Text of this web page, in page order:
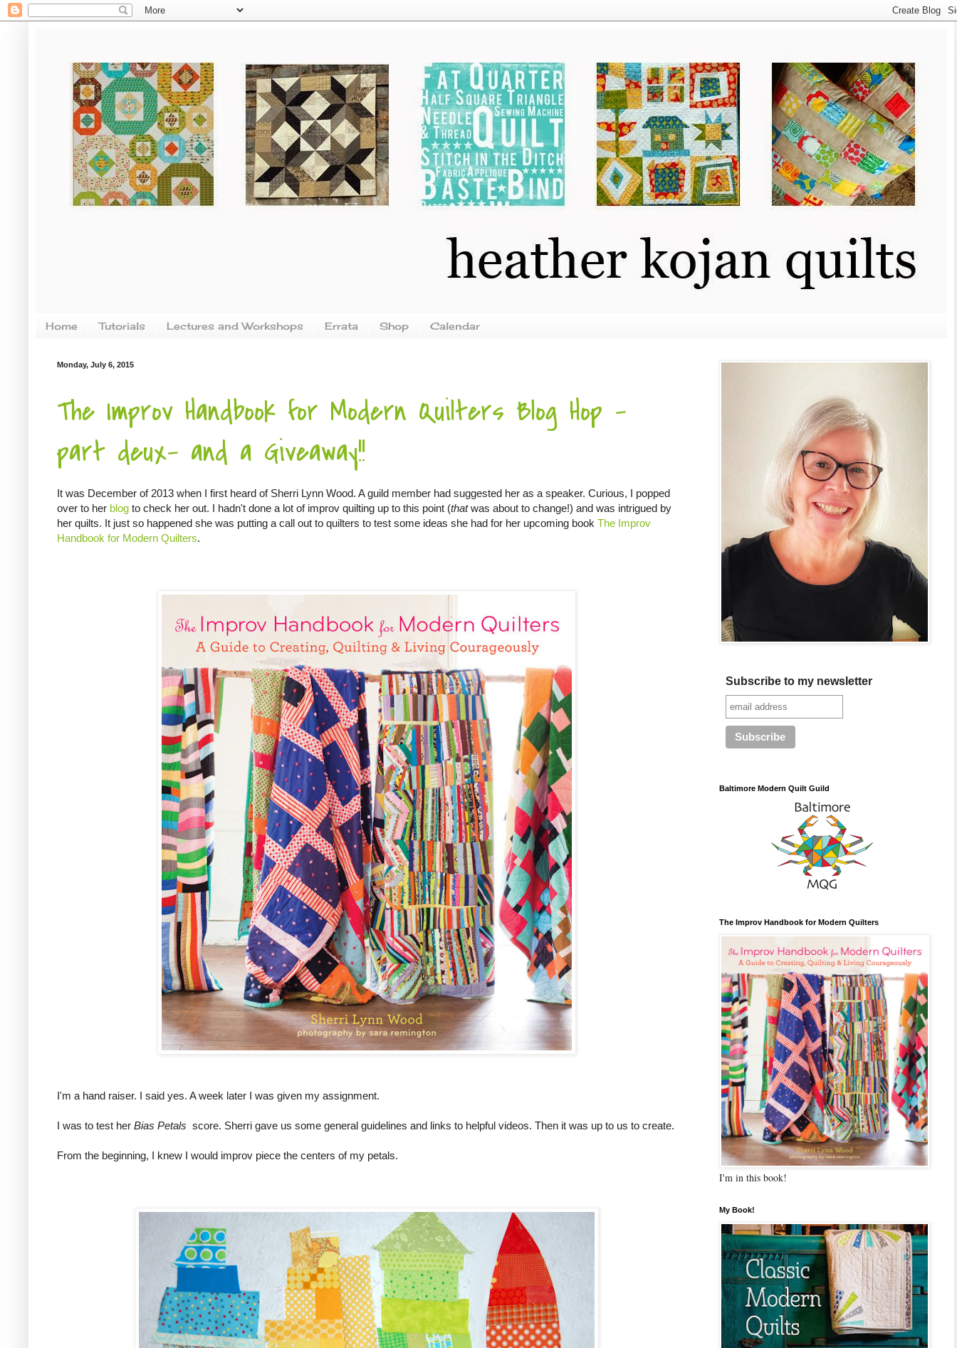
Home Tutorials Lectures and Workshops Errata Shop Calendar
Monday, July 6, 2015
The Improv Handbook for Modern Quilters Blog Hop -
part deux- and a Giveaway!!
It was December of 2013 when I first heard of Sherri Lynn Wood. A guild member had suggested her as a speaker. Curious, I popped
over to her blog to check her out. I hadn't done a lot of improv quilting up to this point (thatwas about to change!) and was intrigued by
her quilts. It just so happened she was putting a call out to quilters to test some ideas she had for her upcoming book The Improv
Handbook for Modern Quilters.
I'm a hand raiser. I said yes. A week later I was given my assignment.
I was to test her Bias Petals score. Sherri gave us some general guidelines and links to helpful videos. Then it was up to us to create.
From the beginning, I knew I would improv piece the centers of my petals.
Subscribe to my newsletter
Baltimore Modern Quilt Guild
The Improv Handbook for Modern Quilters
I'm in this book!
My Book!